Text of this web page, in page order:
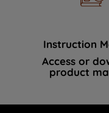
Instruction
Access or
product